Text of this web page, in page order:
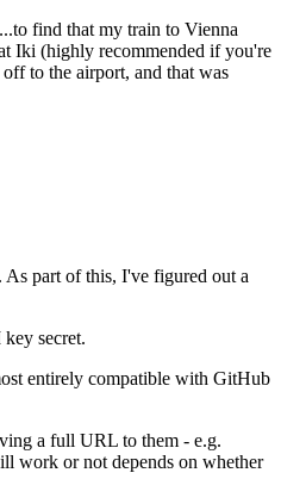
find that my train to Vienna
Iki (highly recommended if you're
to the airport, and that was
. As part of this, I've figured out a
secret.
entirely compatible with GitHub
a full URL to them - e.g.
work or not depends on whether